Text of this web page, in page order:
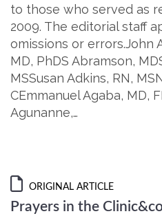
to those who served as
2009. The editorial staff
omissions or errors.John
MD, PhDS Abramson,
MSSusan Adkins, RN,
CEmmanuel Agaba, MD,
Agunanne,…
ORIGINAL ARTICLE
Prayers in the